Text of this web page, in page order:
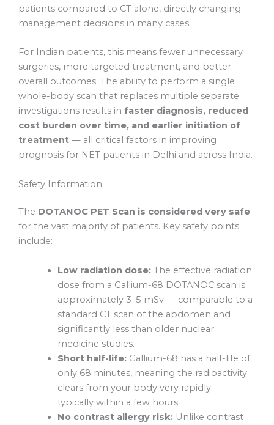
patients compared to CT alone, directly changing
management decisions in many cases.
For Indian patients, this means fewer unnecessary
surgeries, more targeted treatment, and better
overall outcomes. The ability to perform a single
whole-body scan that replaces multiple separate
investigations results in faster diagnosis, reduced
cost burden over time, and earlier initiation of
treatment — all critical factors in improving
prognosis for NET patients in Delhi and across India.
Safety Information
The DOTANOC PET Scan is considered very safe
for the vast majority of patients. Key safety points
include:
Low radiation dose:The effective radiation
dose from a Gallium-68 DOTANOC scan is
approximately 3–5 mSv — comparable to a
standard CT scan of the abdomen and
significantly less than older nuclear
medicine studies.
Short half-life:Gallium-68 has a half-life of
only 68 minutes, meaning the radioactivity
clears from your body very rapidly —
typically within a few hours.
No contrast allergy risk:Unlike contrast